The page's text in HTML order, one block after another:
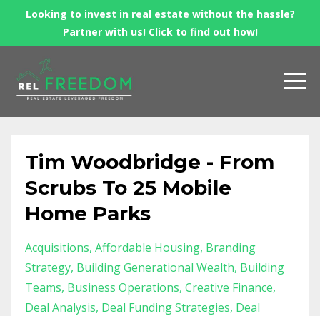
Looking to invest in real estate without the hassle?
Partner with us! Click to find out how!
Tim Woodbridge - From
Scrubs To 25 Mobile
Home Parks
Acquisitions Affordable Housing Branding
Strategy Building Generational Wealth Building
Teams Business Operations Creative Finance
Deal Analysis Deal Funding Strategies Deal